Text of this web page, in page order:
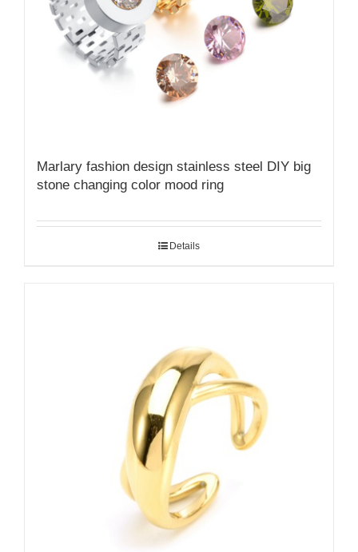
Marlary fashion design stainless steel DIY big
stone changing color mood ring
Details